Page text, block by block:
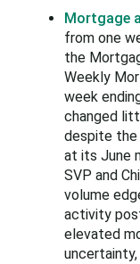
Mortgage
from one
the
Weekly
week
changed
despite the
at its June
SVP and
volume
activity
elevated